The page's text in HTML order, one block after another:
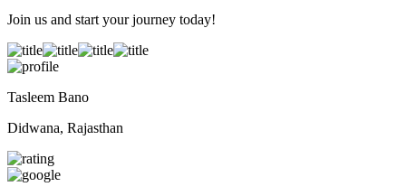
Join us and start your journey today!
Tasleem Bano
Didwana, Rajasthan